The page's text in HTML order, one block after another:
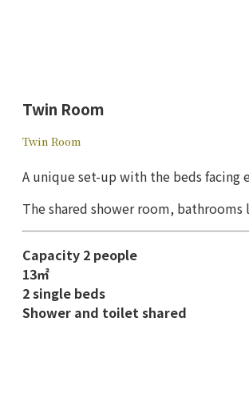
Twin Room
Twin Room
A unique set-up with the beds facing
The shared shower room,
Capacity 2 people
13㎡
2 single beds
Shower and toilet shared